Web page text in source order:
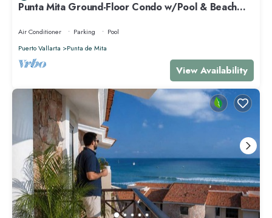
Punta Mita Ground-Floor Condo w/Pool & Beach
Air Conditioner Parking
Pool
Puerto Vallarta
Punta de Mita
View Availability